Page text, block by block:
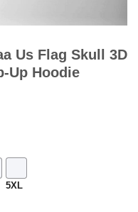
Us Flag Skull 3D
Up Hoodie
5XL